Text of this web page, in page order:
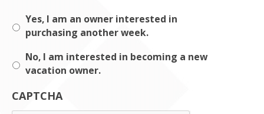
Yes, I am an owner interested in
purchasing another week.
No, I am interested in becoming a new
vacation owner.
CAPTCHA